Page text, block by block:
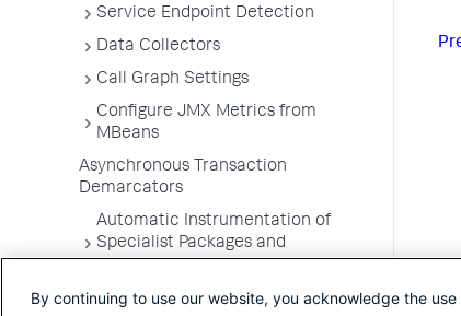
Service Endpoint Detection
Data Collectors
Call Graph Settings
Configure JMX Metrics from
MBeans
Asynchronous Transaction
Demarcators
Automatic Instrumentation of
Specialist Packages and
Troubleshooting Applications
By continuing to use our website, you acknowledge the use